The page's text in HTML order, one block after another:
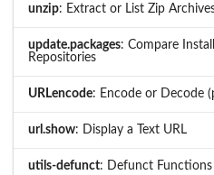
unzip: Extract or List Zip
update.packages: Compare
Repositories
URLencode: Encode or Decode
url.show: Display a Text URL
utils-defunct: Defunct Functions